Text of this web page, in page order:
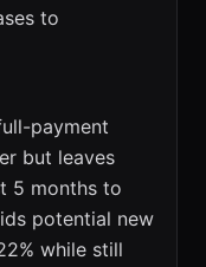
to
payment
but leaves
5 months to
potential new
while still